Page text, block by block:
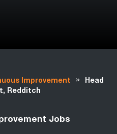
Improvement »
Head
Redditch
Jobs